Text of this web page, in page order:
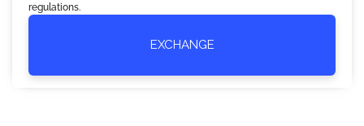
regulations.
EXCHANGE